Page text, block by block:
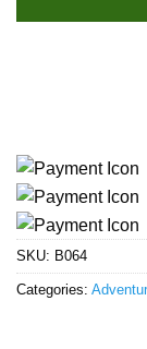
SKU: B064
Categories: